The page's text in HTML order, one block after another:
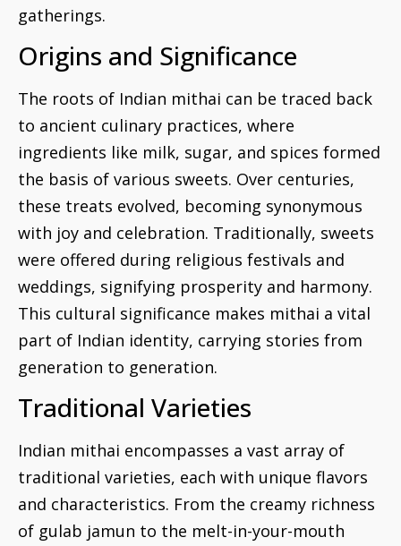
gatherings.
Origins and Significance
The roots of Indian mithai can be traced back
to ancient culinary practices, where
ingredients like milk, sugar, and spices formed
the basis of various sweets. Over centuries,
these treats evolved, becoming synonymous
with joy and celebration. Traditionally, sweets
were offered during religious festivals and
weddings, signifying prosperity and harmony.
This cultural significance makes mithai a vital
part of Indian identity, carrying stories from
generation to generation.
Traditional Varieties
Indian mithai encompasses a vast array of
traditional varieties, each with unique flavors
and characteristics. From the creamy richness
of gulab jamun to the melt-in-your-mouth